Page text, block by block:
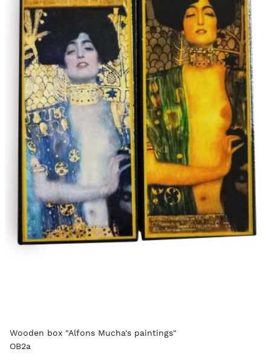
Wooden box "Alfons Mucha's paintings"
OB2a